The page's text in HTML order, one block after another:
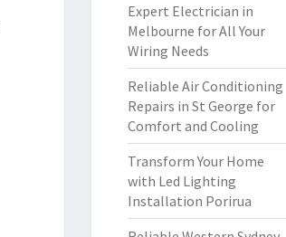
Expert Electrician in
Melbourne for All Your
Wiring Needs
Reliable Air Conditioning
Repairs in St George for
Comfort and Cooling
Transform Your Home
with Led Lighting
Installation Porirua